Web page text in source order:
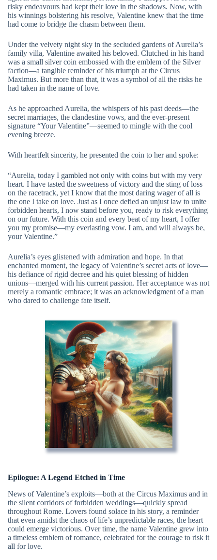
risky endeavours had kept their love in the shadows. Now, with
his winnings bolstering his resolve, Valentine knew that the time
had come to bridge the chasm between them.
Under the velvety night sky in the secluded gardens of Aurelia’s
family villa, Valentine awaited his beloved. Clutched in his hand
was a small silver coin embossed with the emblem of the Silver
faction—a tangible reminder of his triumph at the Circus
Maximus. But more than that, it was a symbol of all the risks he
had taken in the name of love.
As he approached Aurelia, the whispers of his past deeds—the
secret marriages, the clandestine vows, and the ever-present
signature “Your Valentine”—seemed to mingle with the cool
evening breeze.
With heartfelt sincerity, he presented the coin to her and spoke:
“Aurelia, today I gambled not only with coins but with my very
heart. I have tasted the sweetness of victory and the sting of loss
on the racetrack, yet I know that the most daring wager of all is
the one I take on love. Just as I once defied an unjust law to unite
forbidden hearts, I now stand before you, ready to risk everything
on our future. With this coin and every beat of my heart, I offer
you my promise—my everlasting vow. I am, and will always be,
your Valentine.”
Aurelia’s eyes glistened with admiration and hope. In that
enchanted moment, the legacy of Valentine’s secret acts of love—
his defiance of rigid decree and his quiet blessing of hidden
unions—merged with his current passion. Her acceptance was not
merely a romantic embrace; it was an acknowledgment of a man
who dared to challenge fate itself.
Epilogue: A Legend Etched in Time
News of Valentine’s exploits—both at the Circus Maximus and in
the silent corridors of forbidden weddings—quickly spread
throughout Rome. Lovers found solace in his story, a reminder
that even amidst the chaos of life’s unpredictable races, the heart
could emerge victorious. Over time, the name Valentine grew into
a timeless emblem of romance, celebrated for the courage to risk it
all for love.